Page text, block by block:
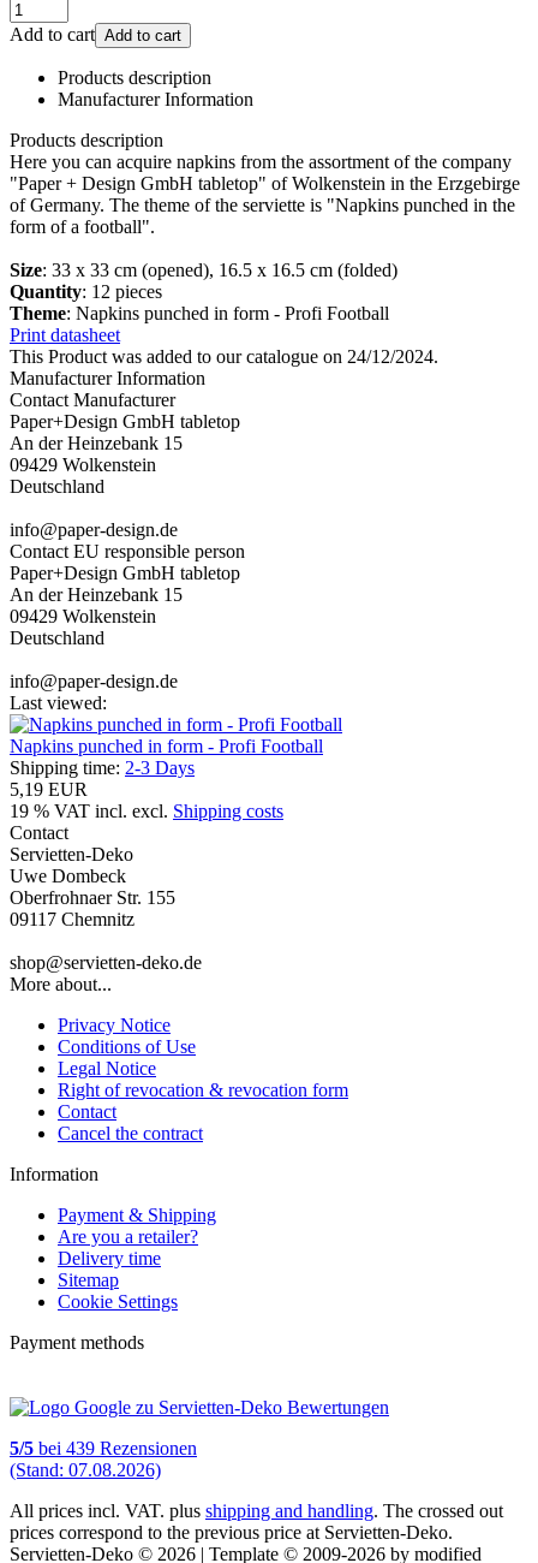
Add to cart Add to cart
Products description
Manufacturer Information
Products description
Here you can acquire napkins from the assortment of the company
"Paper + Design GmbH tabletop" of Wolkenstein in the Erzgebirge
of Germany. The theme of the serviette is "Napkins punched in the
form of a football".
Size: 33 x 33 cm (opened), 16.5 x 16.5 cm (folded)
Quantity: 12 pieces
Theme: Napkins punched in form - Profi Football
Print datasheet
This Product was added to our catalogue on 24/12/2024.
Manufacturer Information
Contact Manufacturer
Paper+Design GmbH tabletop
An der Heinzebank 15
09429 Wolkenstein
Deutschland
info@paper-design.de
Contact EU responsible person
Paper+Design GmbH tabletop
An der Heinzebank 15
09429 Wolkenstein
Deutschland
info@paper-design.de
Last viewed:
Napkins punched in form - Profi Football
Shipping time: 2-3 Days
5,19 EUR
19 % VAT incl. excl. Shipping costs
Contact
Servietten-Deko
Uwe Dombeck
Oberfrohnaer Str. 155
09117 Chemnitz
shop@servietten-deko.de
More about...
Privacy Notice
Conditions of Use
Legal Notice
Right of revocation & revocation form
Contact
Cancel the contract
Information
Payment & Shipping
Are you a retailer?
Delivery time
Sitemap
Cookie Settings
Payment methods
5/5 bei 439 Rezensionen
(Stand: 07.08.2026)
All prices incl. VAT. plus shipping and handling. The crossed out
prices correspond to the previous price at Servietten-Deko.
Servietten-Deko © 2026 | Template © 2009-2026 by modified